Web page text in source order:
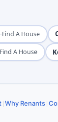
·Find A House
Find A House
|Why Renants|